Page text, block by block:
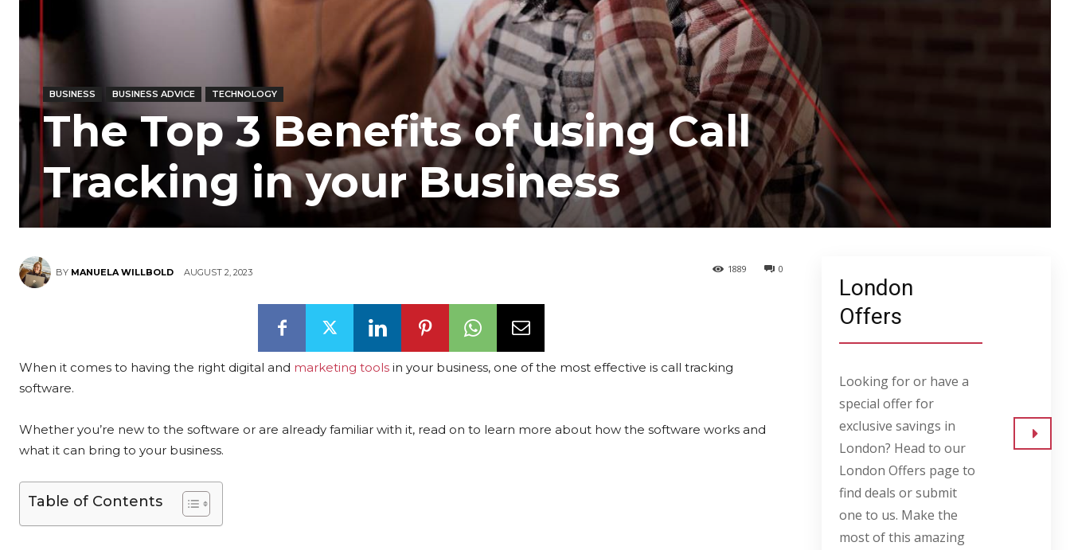
BUSINESS BUSINESS ADVICE TECHNOLOGY
The Top 3 Benefits of using Call
Tracking in your Business
BY MANUELA WILLBOLD AUGUST 2, 2023 0
1889
When it comes to having the right digital and marketing tools in your business, one of the most effective is call tracking
software.
Whether you’re new to the software or are already familiar with it, read on to learn more about how the software works and
what it can bring to your business.
Table of Contents
London
Offers
Looking for or have a
special offer for
exclusive savings in
London? Head to our
London Offers page to
find deals or submit
one to us. Make the
most of this amazing